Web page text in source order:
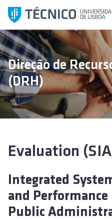
i
p
t
o
c
o
t
Direção de
(DRH)
Evaluation
Integrated
and
Public